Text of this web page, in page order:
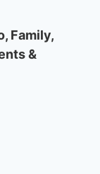
Family,
&